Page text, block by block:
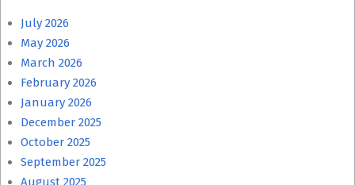
July 2026
May 2026
March 2026
February 2026
January 2026
December 2025
October 2025
September 2025
August 2025